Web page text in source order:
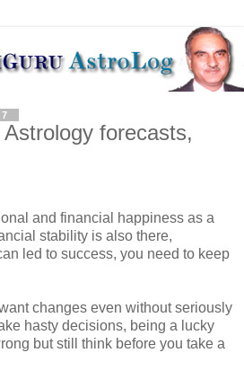
forecasts,
and financial happiness as a
stability is also there,
led to success, you need to keep
changes even without seriously
hasty decisions, being a lucky
but still think before you take a